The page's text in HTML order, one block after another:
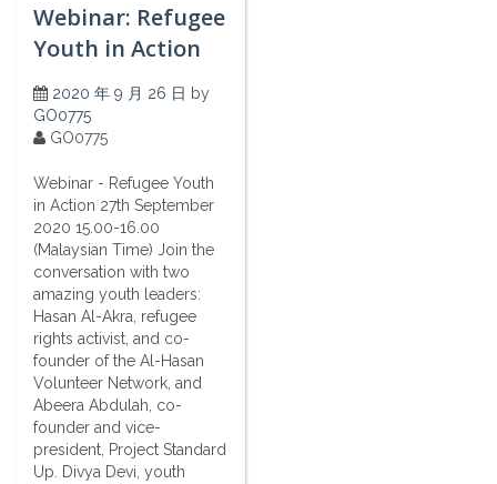
Webinar: Refugee
Youth in Action
2020 年 9 月 26 日 by
GO0775
GO0775
Webinar - Refugee Youth
in Action 27th September
2020 15.00-16.00
(Malaysian Time) Join the
conversation with two
amazing youth leaders:
Hasan Al-Akra, refugee
rights activist, and co-
founder of the Al-Hasan
Volunteer Network, and
Abeera Abdulah, co-
founder and vice-
president, Project Standard
Up. Divya Devi, youth